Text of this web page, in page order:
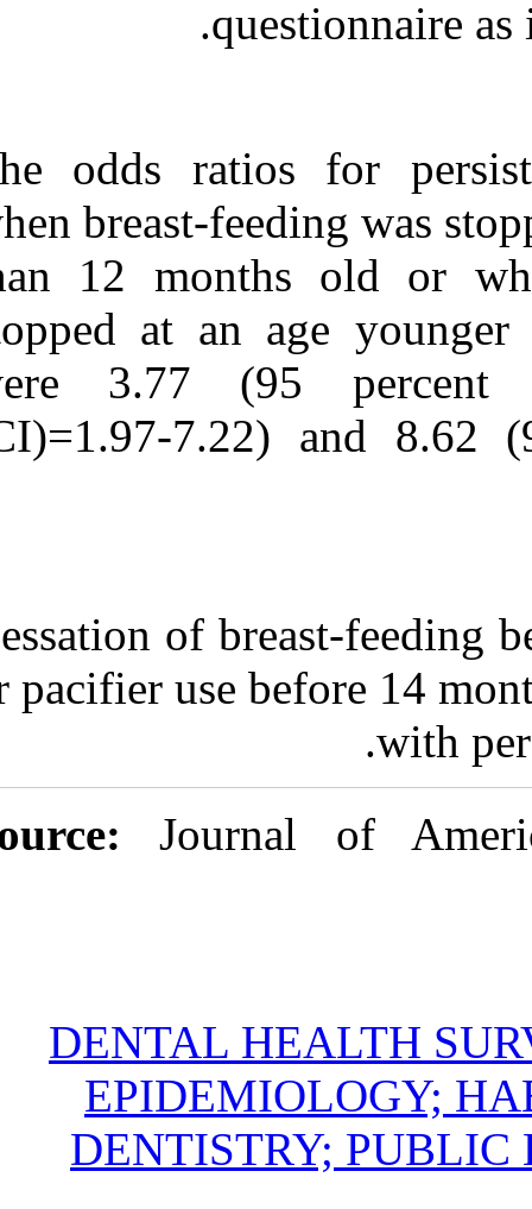
The odds
when breast-
than 12
stopped at an
were 3.77
(CI)=1.97-
Cessation of
or pacifier use
Source:
DENTAL